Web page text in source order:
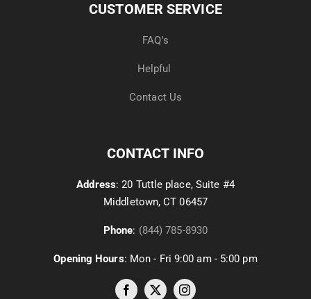
CUSTOMER SERVICE
FAQ's
Helpful
Contact Us
CONTACT INFO
Address: 20 Tuttle place, Suite #4
Middletown, CT 06457
Phone: (844) 785-8930
Opening Hours: Mon - Fri 9:00 am - 5:00 pm